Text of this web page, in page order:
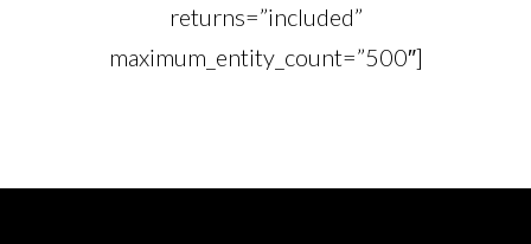
returns=”included”
maximum_entity_count=”500″]